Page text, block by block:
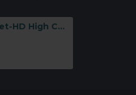
SG800 Sublijet-HD High Capacity Ink Cartridge Magenta